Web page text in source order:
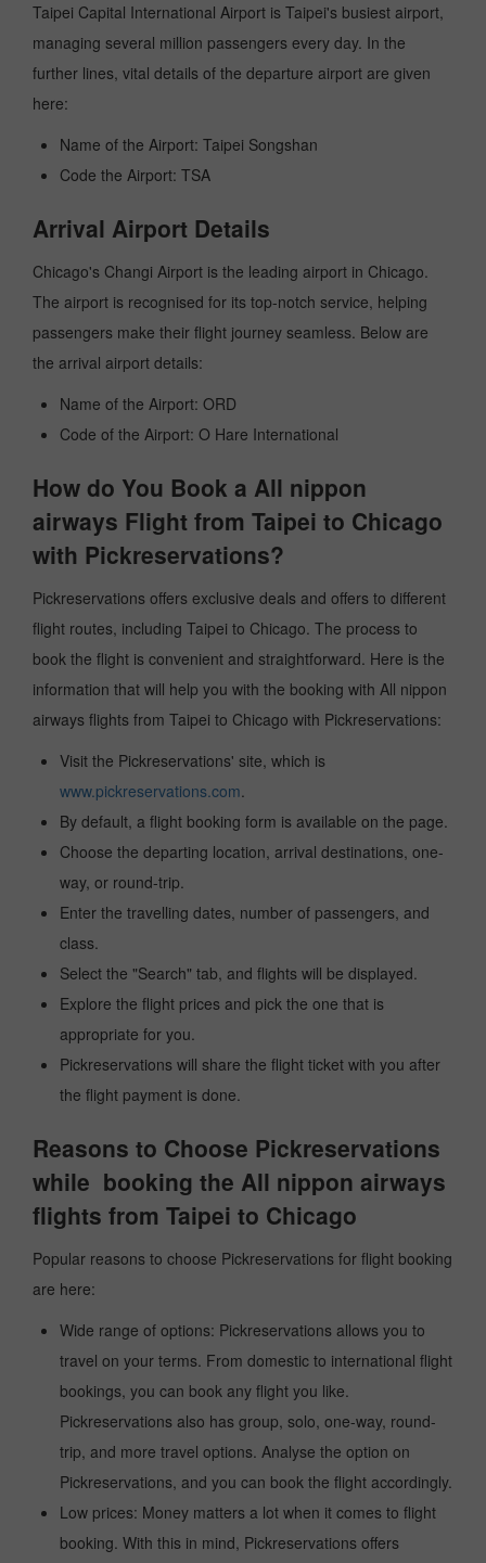
Taipei Capital International Airport is Taipei's busiest airport,
managing several million passengers every day. In the
further lines, vital details of the departure airport are given
here:
Name of the Airport: Taipei Songshan
Code the Airport: TSA
Arrival Airport Details
Chicago's Changi Airport is the leading airport in Chicago.
The airport is recognised for its top-notch service, helping
passengers make their flight journey seamless. Below are
the arrival airport details:
Name of the Airport: ORD
Code of the Airport: O Hare International
How do You Book a All nippon
airways Flight from Taipei to Chicago
with Pickreservations?
Pickreservations offers exclusive deals and offers to different
flight routes, including Taipei to Chicago. The process to
book the flight is convenient and straightforward. Here is the
information that will help you with the booking with All nippon
airways flights from Taipei to Chicago with Pickreservations:
Visit the Pickreservations' site, which is
www.pickreservations.com.
By default, a flight booking form is available on the page.
Choose the departing location, arrival destinations, one-
way, or round-trip.
Enter the travelling dates, number of passengers, and
class.
Select the "Search" tab, and flights will be displayed.
Explore the flight prices and pick the one that is
appropriate for you.
Pickreservations will share the flight ticket with you after
the flight payment is done.
Reasons to Choose Pickreservations
while booking the All nippon airways
flights from Taipei to Chicago
Popular reasons to choose Pickreservations for flight booking
are here:
Wide range of options: Pickreservations allows you to
travel on your terms. From domestic to international flight
bookings, you can book any flight you like.
Pickreservations also has group, solo, one-way, round-
trip, and more travel options. Analyse the option on
Pickreservations, and you can book the flight accordingly.
Low prices: Money matters a lot when it comes to flight
booking. With this in mind, Pickreservations offers